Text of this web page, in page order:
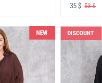
35 $53 $
NEW DISCOUNT